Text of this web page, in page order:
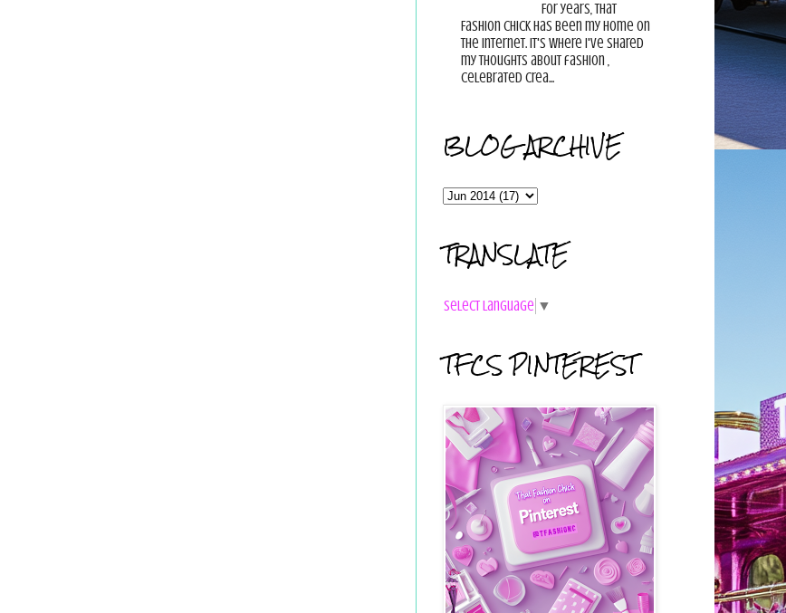
For years, That
Fashion Chick has been my home on
the internet. It's where I've shared
my thoughts about fashion ,
celebrated crea...
BLOG ARCHIVE
TRANSLATE
Select Language ▼
TFCS PINTEREST